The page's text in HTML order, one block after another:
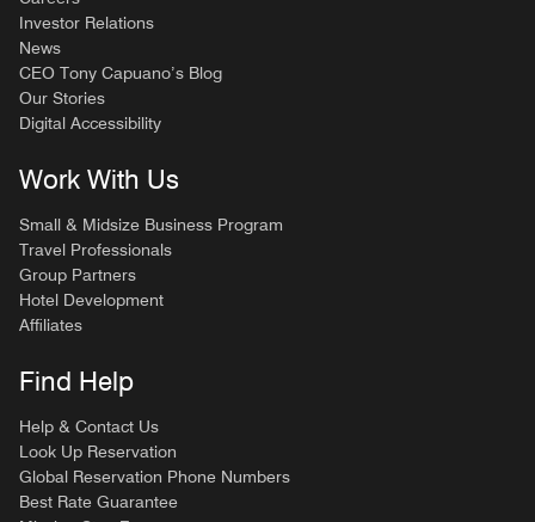
Investor Relations
News
CEO Tony Capuano’s Blog
Our Stories
Digital Accessibility
Work With Us
Small & Midsize Business Program
Travel Professionals
Group Partners
Hotel Development
Affiliates
Find Help
Help & Contact Us
Look Up Reservation
Global Reservation Phone Numbers
Best Rate Guarantee